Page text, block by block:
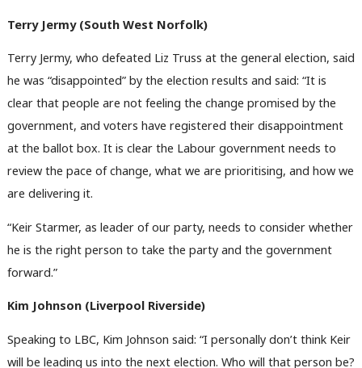
Terry Jermy (South West Norfolk)
Terry Jermy, who defeated Liz Truss at the general election, said
he was “disappointed” by the election results and said: “It is
clear that people are not feeling the change promised by the
government, and voters have registered their disappointment
at the ballot box. It is clear the Labour government needs to
review the pace of change, what we are prioritising, and how we
are delivering it.
“Keir Starmer, as leader of our party, needs to consider whether
he is the right person to take the party and the government
forward.”
Kim Johnson (Liverpool Riverside)
Speaking to LBC, Kim Johnson said: “I personally don’t think Keir
will be leading us into the next election. Who will that person be?